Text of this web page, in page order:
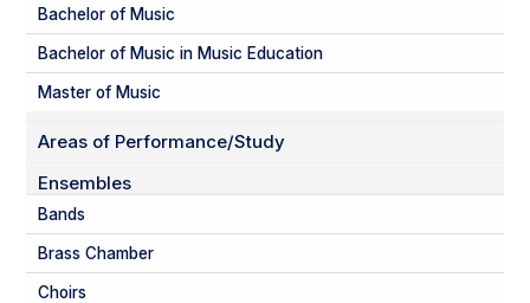
Bachelor of Music
Bachelor of Music in Music Education
Master of Music
Areas of Performance/Study
Ensembles
Bands
Brass Chamber
Choirs